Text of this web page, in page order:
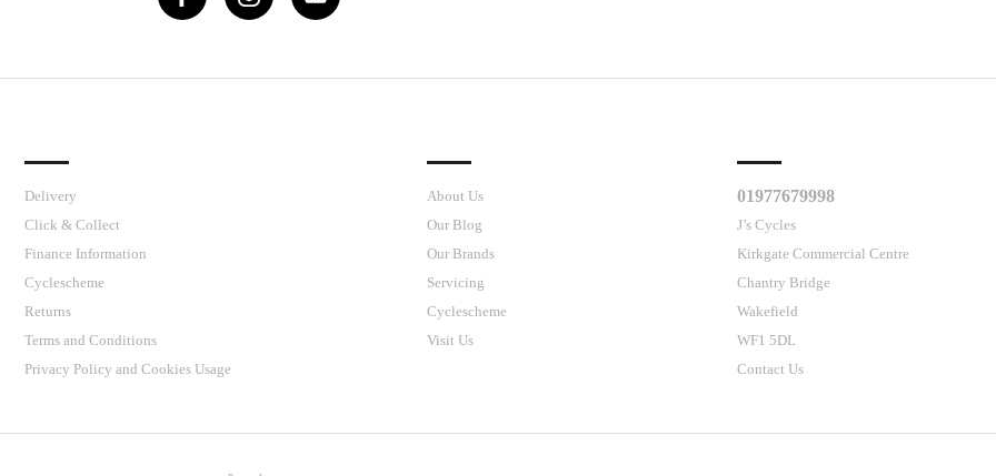
Delivery
Click & Collect
Finance Information
Cyclescheme
Returns
Terms and Conditions
Privacy Policy and Cookies Usage
About Us
Our Blog
Our Brands
Servicing
Cyclescheme
Visit Us
01977679998
J’s Cycles
Kirkgate Commercial Centre
Chantry Bridge
Wakefield
WF1 5DL
Contact Us